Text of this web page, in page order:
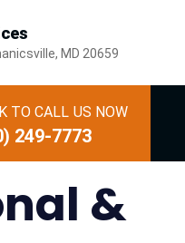
MD 20659
TO CALL US NOW
249-7773
&